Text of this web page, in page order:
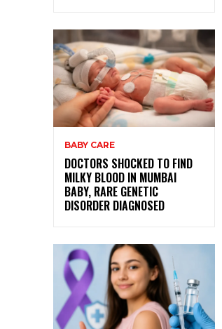
BABY CARE
DOCTORS SHOCKED TO FIND
MILKY BLOOD IN MUMBAI
BABY, RARE GENETIC
DISORDER DIAGNOSED